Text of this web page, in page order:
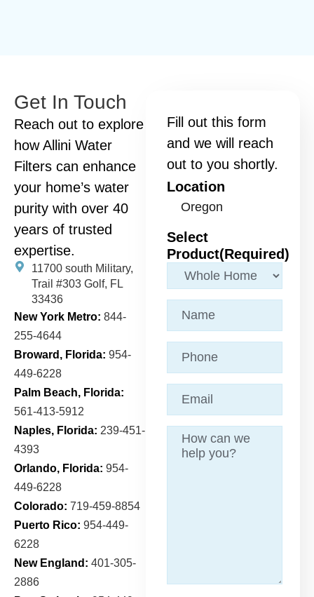
Get In Touch
Reach out to explore
how Allini Water
Filters can enhance
your home’s water
purity with over 40
years of trusted
expertise.
11700 south Military,
Trail #303 Golf, FL
33436
New York Metro: 844-
255-4644
Broward, Florida: 954-
449-6228
Palm Beach, Florida:
561-413-5912
Naples, Florida: 239-451-
4393
Orlando, Florida: 954-
449-6228
Colorado: 719-459-8854
Puerto Rico: 954-449-
6228
New England: 401-305-
2886
Fill out this form
and we will reach
out to you shortly.
Location
Select
Product(Required)
Name
Phone
Email (Required)
Message